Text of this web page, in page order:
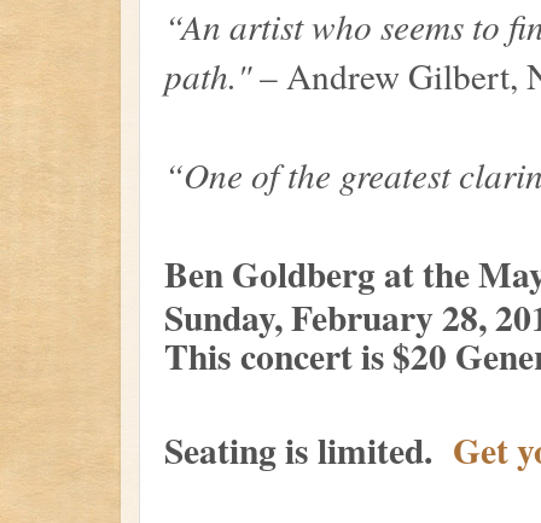
“An artist who seems to
path."– Andrew Gilbert,
“One of the greatest
Ben Goldberg at the
Sunday, February 28,
This concert is $20
Seating is limited. Get